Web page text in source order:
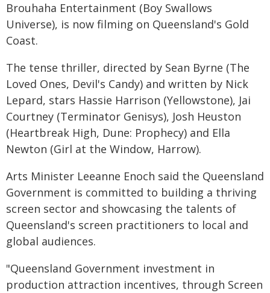
Brouhaha Entertainment (Boy Swallows
Universe), is now filming on Queensland's Gold
Coast.
The tense thriller, directed by Sean Byrne (The
Loved Ones, Devil's Candy) and written by Nick
Lepard, stars Hassie Harrison (Yellowstone), Jai
Courtney (Terminator Genisys), Josh Heuston
(Heartbreak High, Dune: Prophecy) and Ella
Newton (Girl at the Window, Harrow).
Arts Minister Leeanne Enoch said the Queensland
Government is committed to building a thriving
screen sector and showcasing the talents of
Queensland's screen practitioners to local and
global audiences.
"Queensland Government investment in
production attraction incentives, through Screen